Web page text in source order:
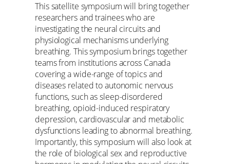
This satellite symposium will bring together
researchers and trainees who are
investigating the neural circuits and
physiological mechanisms underlying
breathing. This symposium brings together
teams from institutions across Canada
covering a wide-range of topics and
diseases related to autonomic nervous
functions, such as sleep-disordered
breathing, opioid-induced respiratory
depression, cardiovascular and metabolic
dysfunctions leading to abnormal breathing.
Importantly, this symposium will also look at
the role of biological sex and reproductive